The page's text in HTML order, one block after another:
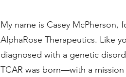
My name is Casey McPherson,
AlphaRose Therapeutics. Like
diagnosed with a genetic
TCAR was born—with a